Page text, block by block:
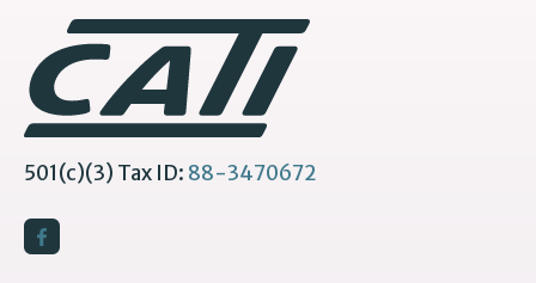
501(c)(3) Tax ID: 88-3470672